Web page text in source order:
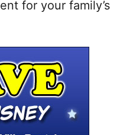
for your family’s